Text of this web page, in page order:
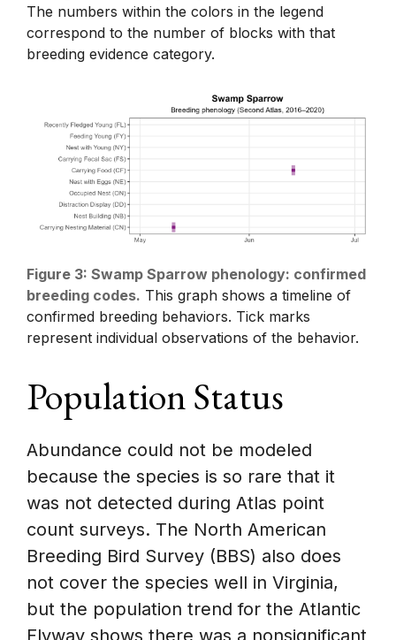
The numbers within the colors in the legend
correspond to the number of blocks with that
breeding evidence category.
Figure 3: Swamp Sparrow phenology: confirmed
breeding codes. This graph shows a timeline of
confirmed breeding behaviors. Tick marks
represent individual observations of the behavior.
Population Status
Abundance could not be modeled
because the species is so rare that it
was not detected during Atlas point
count surveys. The North American
Breeding Bird Survey (BBS) also does
not cover the species well in Virginia,
but the population trend for the Atlantic